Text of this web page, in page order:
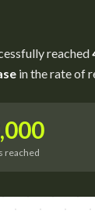
reached
in the rate of
reached